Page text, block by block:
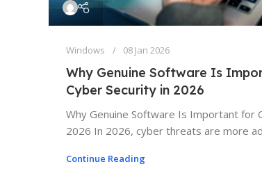
Windows 08 Jan 2026
Why Genuine Software Is
Cyber Security in 2026
Why Genuine Software Is Important for
2026 In 2026, cyber threats are more
Continue Reading